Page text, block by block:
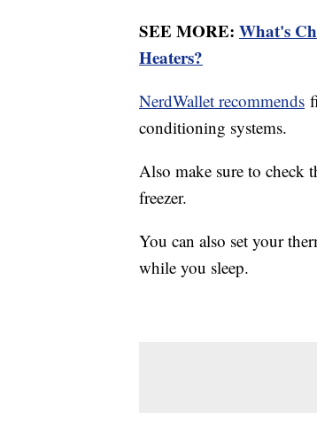
SEE MORE: What's
Heaters?
NerdWallet recommends
conditioning systems.
Also make sure to check
freezer.
You can also set your
while you sleep.